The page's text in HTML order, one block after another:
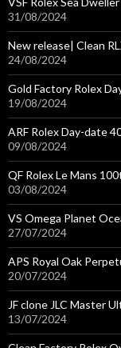
31/08/2024
New release| Clean
24/08/2024
Gold Factory Rolex
19/08/2024
ARF Rolex Day-date
09/08/2024
QF Rolex Le Mans
03/08/2024
VS Omega Planet
27/07/2024
APS Royal Oak
20/07/2024
JF clone JLC Master
13/07/2024